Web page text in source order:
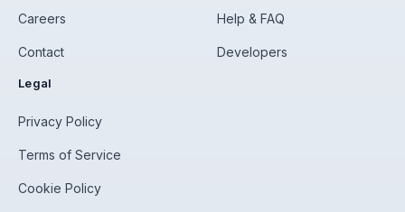
Careers
Contact
Help & FAQ
Developers
Legal
Privacy Policy
Terms of Service
Cookie Policy